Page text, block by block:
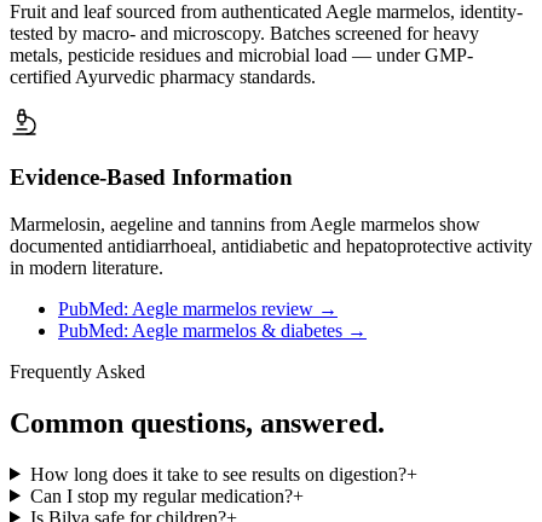
Fruit and leaf sourced from authenticated Aegle marmelos, identity-
tested by macro- and microscopy. Batches screened for heavy
metals, pesticide residues and microbial load — under GMP-
certified Ayurvedic pharmacy standards.
Evidence-Based Information
Marmelosin, aegeline and tannins from Aegle marmelos show
documented antidiarrhoeal, antidiabetic and hepatoprotective activity
in modern literature.
PubMed: Aegle marmelos review →
PubMed: Aegle marmelos & diabetes →
Frequently Asked
Common questions, answered.
How long does it take to see results on digestion?+
Can I stop my regular medication?+
Is Bilva safe for children?+